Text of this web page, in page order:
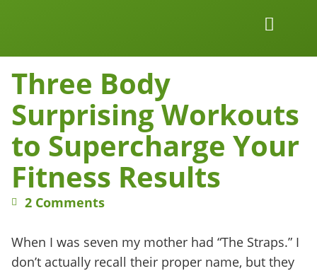
Three Body
Surprising Workouts
to Supercharge Your
Fitness Results
2 Comments
When I was seven my mother had “The Straps.” I
don’t actually recall their proper name, but they